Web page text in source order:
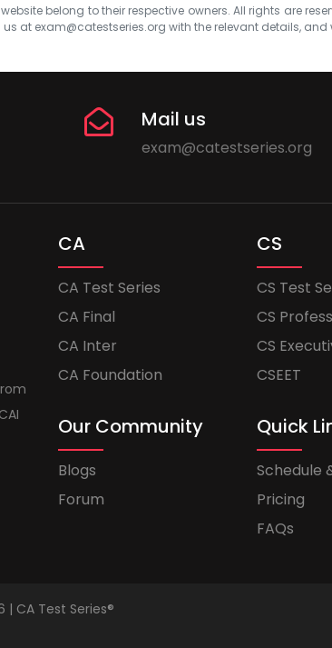
belong to their respective owners. All rights are
us at exam@catestseries.org with the relevant details,
Mail us
exam@catestseries.org
CA
CA Test Series
CA Final
CA Inter
CA Foundation
CS
CS Test
CS
CS
CSEET
Our Community
Blogs
Forum
Quick
Schedule
Pricing
FAQs
| CA Test Series®